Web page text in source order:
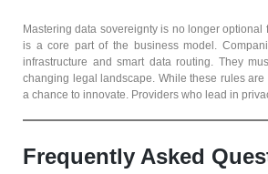
Mastering data sovereignty is no longer optional
is a core part of the business model.
infrastructure and smart data routing. They
changing legal landscape. While these rules are
a chance to innovate. Providers who lead in
Frequently Asked